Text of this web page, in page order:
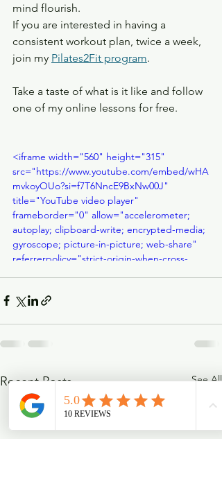
mind flourish.
If you are interested in having a
consistent workout plan, twice a week,
join my Pilates2Fit program.
Take a taste of what is it like and follow
one of my online lessons for free.
<iframe width="560" height="315"
src="https://www.youtube.com/embed/wHA
mvkoyOUo?si=f7T6NncE9BxNw00J"
title="YouTube video player"
frameborder="0" allow="accelerometer;
autoplay; clipboard-write; encrypted-media;
gyroscope; picture-in-picture; web-share"
referrerpolicy="strict-origin-when-cross-
Recent Posts See All